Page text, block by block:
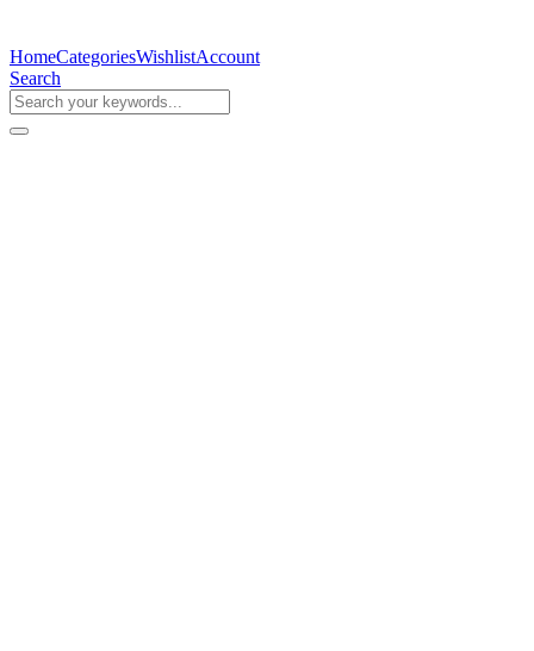
HomeCategoriesWishlistAccount
Search